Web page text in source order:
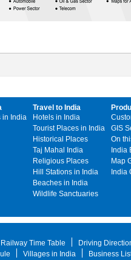
in India
Travel to India
Hotels in India
Tourist Places in India
Historical Places
Taj Mahal India
Religious Places
Hill Stations in India
Beaches in India
Wildlife Sanctuaries
GIS
On
India
Map
India
Railway Time Table Driving
Villages in India Business